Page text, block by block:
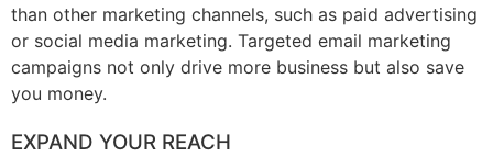
than other marketing channels, such as paid advertising
or social media marketing. Targeted email marketing
campaigns not only drive more business but also save
you money.
EXPAND YOUR REACH